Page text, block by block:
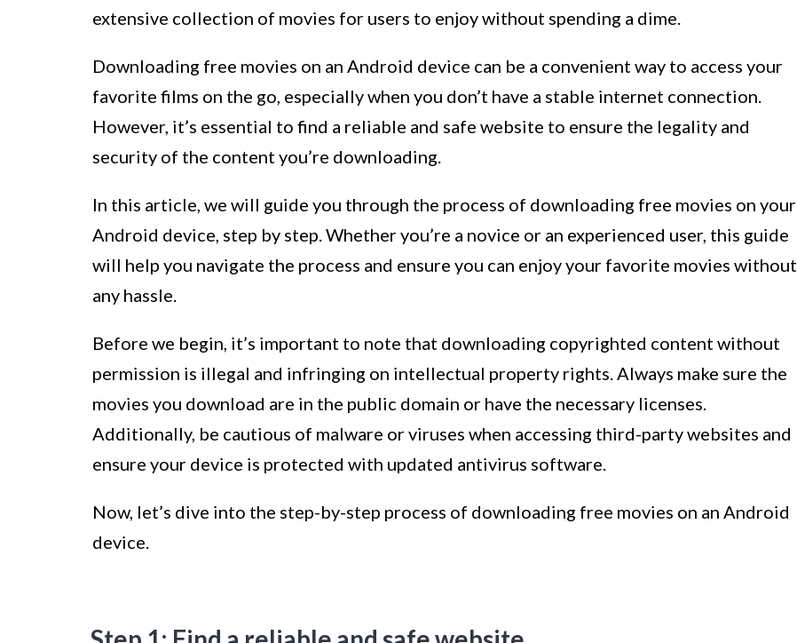
extensive collection of movies for users to enjoy without spending a dime.
Downloading free movies on an Android device can be a convenient way to access your
favorite films on the go, especially when you don’t have a stable internet connection.
However, it’s essential to find a reliable and safe website to ensure the legality and
security of the content you’re downloading.
In this article, we will guide you through the process of downloading free movies on your
Android device, step by step. Whether you’re a novice or an experienced user, this guide
will help you navigate the process and ensure you can enjoy your favorite movies without
any hassle.
Before we begin, it’s important to note that downloading copyrighted content without
permission is illegal and infringing on intellectual property rights. Always make sure the
movies you download are in the public domain or have the necessary licenses.
Additionally, be cautious of malware or viruses when accessing third-party websites and
ensure your device is protected with updated antivirus software.
Now, let’s dive into the step-by-step process of downloading free movies on an Android
device.